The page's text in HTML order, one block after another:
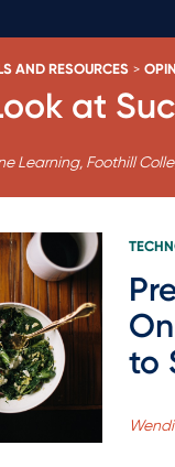
AND RESOURCES >
at
Learning, Foothill
to